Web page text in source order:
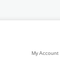
My Account